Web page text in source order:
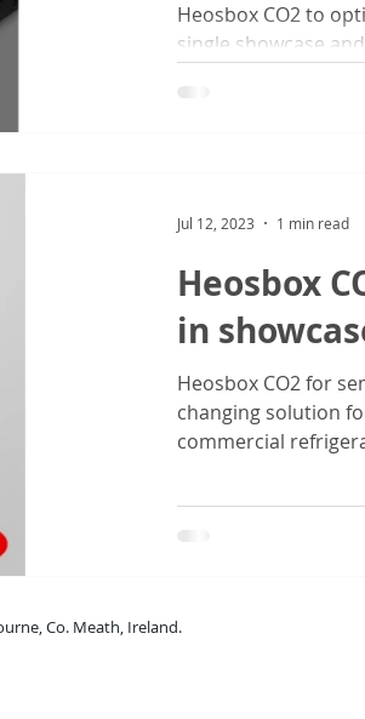
Heosbox CO2 to
single showcase
Heosbox
in
Heosbox CO2 for
changing solution for efficient,
commercial
Jul 12, 2023 1 min read
Ashbourne, Co. Meath, Ireland.